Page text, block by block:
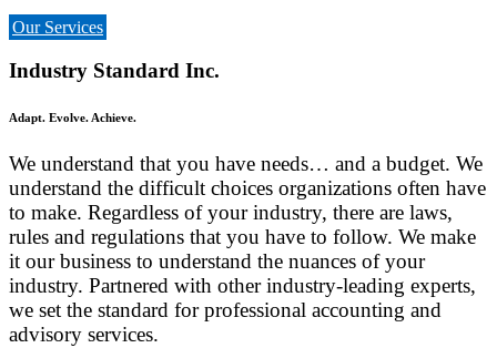
Our Services
Industry Standard Inc.
Adapt. Evolve. Achieve.
We understand that you have needs… and a budget. We
understand the difficult choices organizations often have
to make. Regardless of your industry, there are laws,
rules and regulations that you have to follow. We make
it our business to understand the nuances of your
industry. Partnered with other industry-leading experts,
we set the standard for professional accounting and
advisory services.